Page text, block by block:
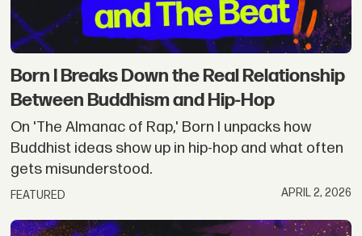
Born I Breaks Down the Real Relationship
Between Buddhism and Hip-Hop
On 'The Almanac of Rap,' Born I unpacks how
Buddhist ideas show up in hip-hop and what often
gets misunderstood.
FEATURED APRIL 2, 2026